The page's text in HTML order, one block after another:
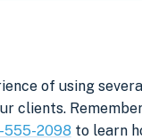
of using
clients.
555-2098 to learn